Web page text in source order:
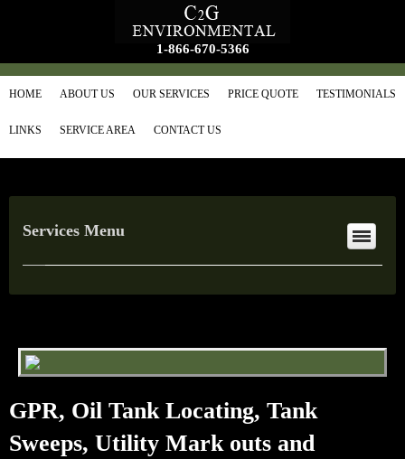
1-866-670-5366
HOME ABOUT US OUR SERVICES PRICE QUOTE TESTIMONIALS
LINKS SERVICE AREA CONTACT US
Services Menu
GPR, Oil Tank Locating, Tank
Sweeps, Utility Mark outs and